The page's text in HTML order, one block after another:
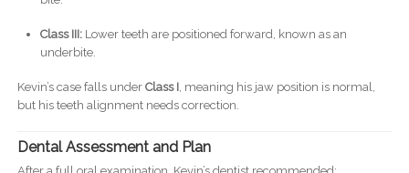
Class III:Lower teeth are positioned forward, known as an
underbite.
Kevin’s case falls under Class I, meaning his jaw position is normal,
but his teeth alignment needs correction.
Dental Assessment and Plan